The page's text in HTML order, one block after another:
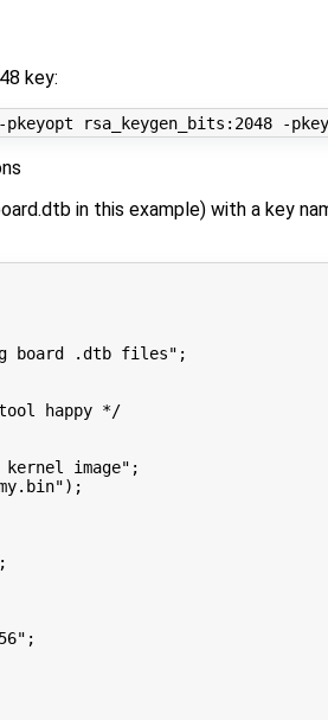
key:
in this example) with a key
board .dtb files";
happy */
image";